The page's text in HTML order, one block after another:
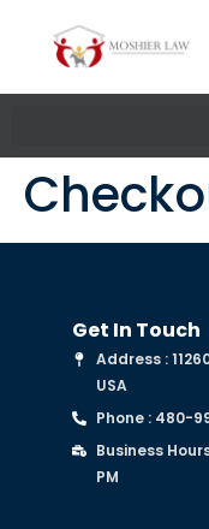
Get In Touch
Address :
USA
Phone : 480-
Business
PM